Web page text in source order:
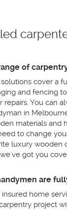
of
cover a
and fencing
repairs. You can
in
materials and
to change
luxury wooden
got you
are
home
project